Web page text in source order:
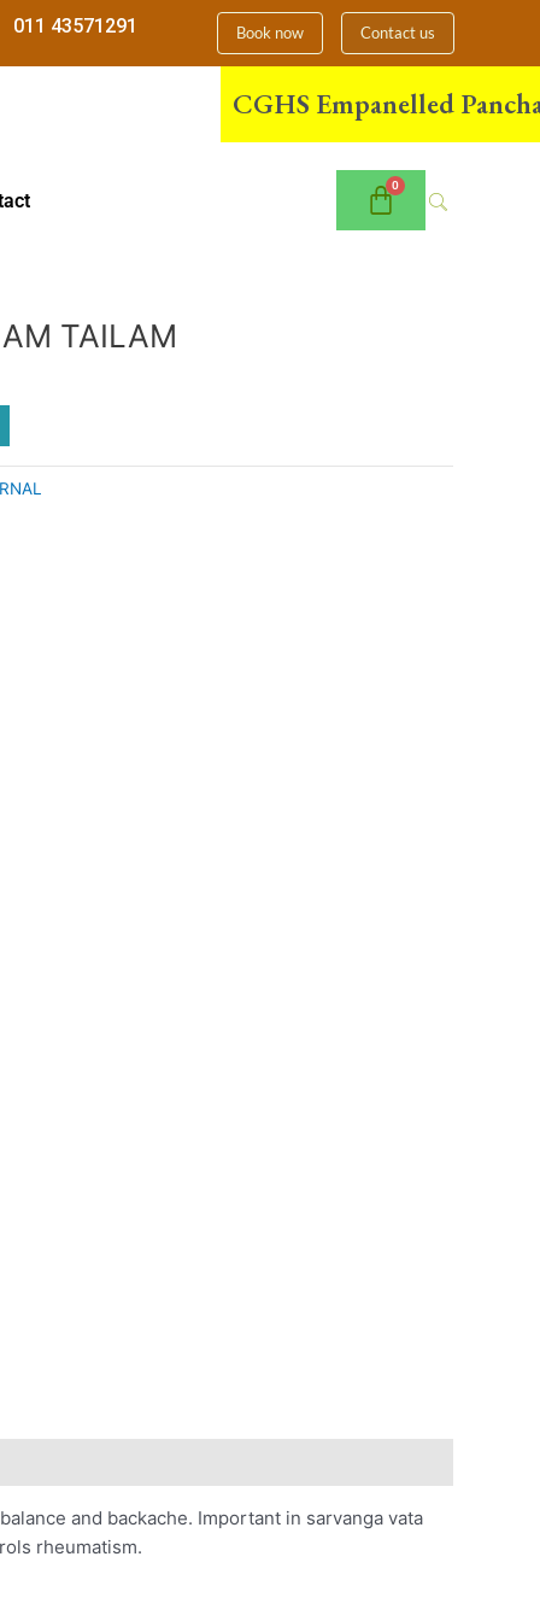
011 43571291 Book now Contact us
CGHS Empanelled
TAILAM
and backache. Important in sarvanga vata
rheumatism.